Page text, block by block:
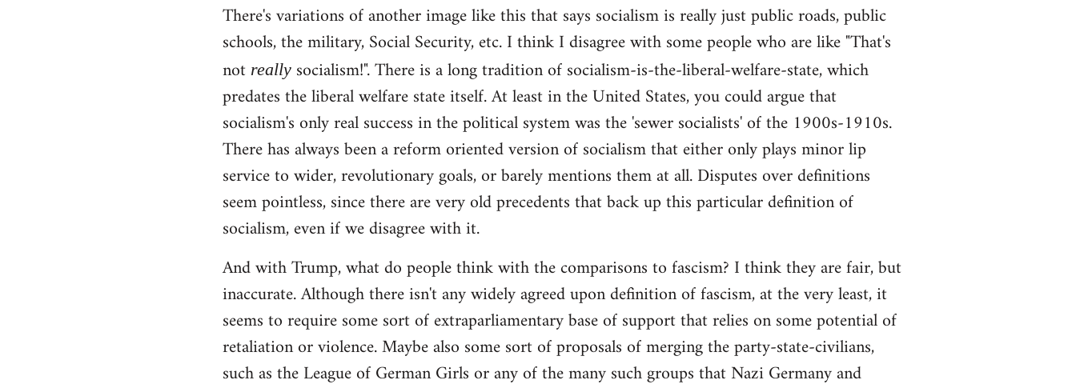
There's variations of another image like this that says socialism is really just public roads, public
schools, the military, Social Security, etc. I think I disagree with some people who are like "That's
not reallysocialism!". There is a long tradition of socialism-is-the-liberal-welfare-state, which
predates the liberal welfare state itself. At least in the United States, you could argue that
socialism's only real success in the political system was the 'sewer socialists' of the 1900s-1910s.
There has always been a reform oriented version of socialism that either only plays minor lip
service to wider, revolutionary goals, or barely mentions them at all. Disputes over definitions
seem pointless, since there are very old precedents that back up this particular definition of
socialism, even if we disagree with it.
And with Trump, what do people think with the comparisons to fascism? I think they are fair, but
inaccurate. Although there isn't any widely agreed upon definition of fascism, at the very least, it
seems to require some sort of extraparliamentary base of support that relies on some potential of
retaliation or violence. Maybe also some sort of proposals of merging the party-state-civilians,
such as the League of German Girls or any of the many such groups that Nazi Germany and